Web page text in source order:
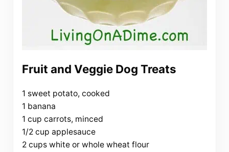
Fruit and Veggie Dog Treats
1 sweet potato, cooked
1 banana
1 cup carrots, minced
1/2 cup applesauce
2 cups white or whole wheat flour